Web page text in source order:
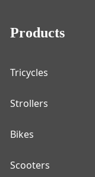
Products
Tricycles
Strollers
Bikes
Scooters